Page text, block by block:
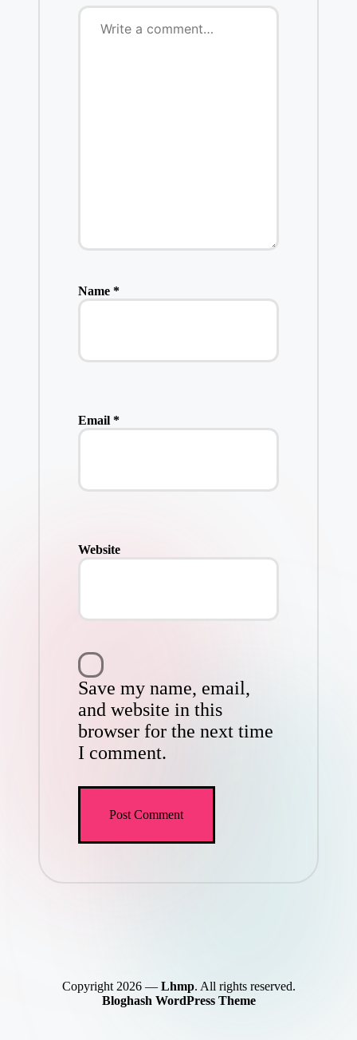
Name *
Email *
Website
Save my name, email,
and website in this
browser for the next time
I comment.
Copyright 2026 — Lhmp. All rights reserved.
Bloghash WordPress Theme